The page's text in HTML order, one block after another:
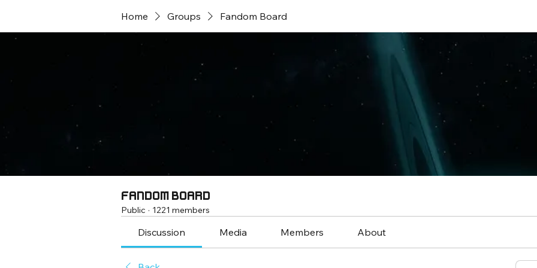
Home Groups Fandom Board
Fandom Board
Public · 1221 members
Discussion Media Members About